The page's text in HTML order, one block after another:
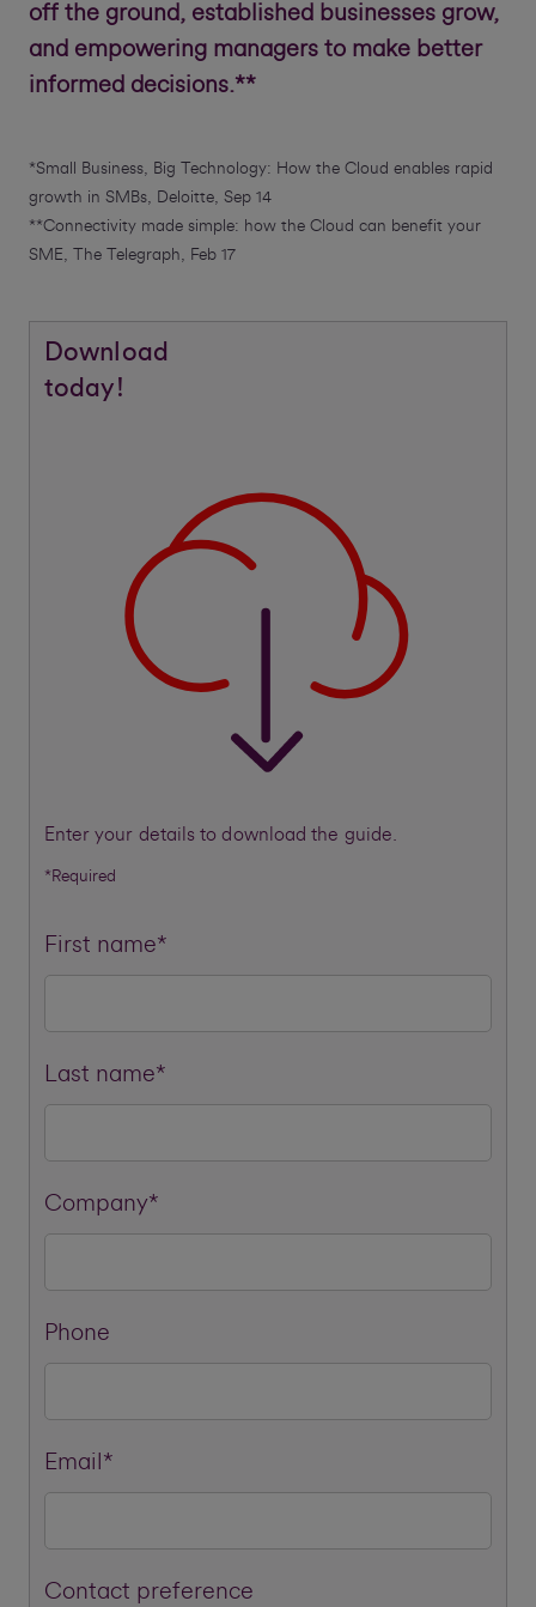
off the ground, established businesses grow,
and empowering managers to make better
informed decisions.**
*Small Business, Big Technology: How the Cloud enables rapid
growth in SMBs, Deloitte, Sep 14
**Connectivity made simple: how the Cloud can benefit your
SME, The Telegraph, Feb 17
Download
today!
Enter your details to download the guide.
*Required
First name*
Last name*
Company*
Phone
Email*
Contact preference